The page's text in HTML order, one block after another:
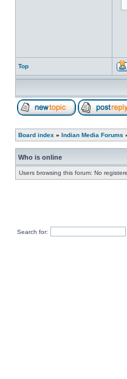
Top
Board index » Indian Media Forums
Who is online
Users browsing this forum: No
Search for: